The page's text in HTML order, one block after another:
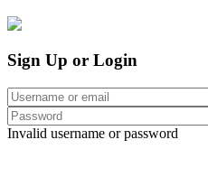
Sign Up or Login
Invalid username or password